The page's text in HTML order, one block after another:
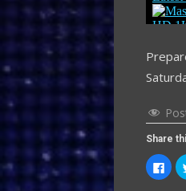
Share
Click
to